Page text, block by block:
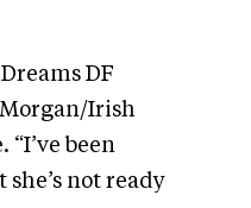
DF
Irish
been
not ready